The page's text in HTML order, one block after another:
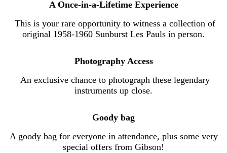
A Once-in-a-Lifetime Experience
This is your rare opportunity to witness a collection of
original 1958-1960 Sunburst Les Pauls in person.
Photography Access
An exclusive chance to photograph these legendary
instruments up close.
Goody bag
A goody bag for everyone in attendance, plus some very
special offers from Gibson!